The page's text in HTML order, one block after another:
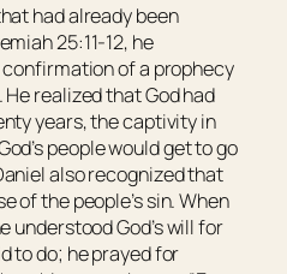
had already been
25:11-12, he
of a prophecy
realized that God had
years, the captivity in
people would get to go
also recognized that
of the people’s sin. When
understood God’s will for
to do; he prayed for